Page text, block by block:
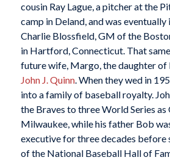
cousin Ray Lague, a pitcher at the
camp in Deland, and was
Charlie Blossfield, GM of the
in Hartford, Connecticut. That same
future wife, Margo, the daughter of
John J. Quinn. When they wed in
into a family of baseball royalty.
the Braves to three World Series
Milwaukee, while his father Bob
executive for three decades before
of the National Baseball Hall of